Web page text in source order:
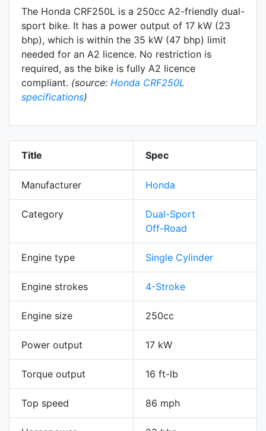
The Honda CRF250L is a 250cc A2-friendly dual-
sport bike. It has a power output of 17 kW (23
bhp), which is within the 35 kW (47 bhp) limit
needed for an A2 licence. No restriction is
required, as the bike is fully A2 licence
compliant. (source: Honda CRF250L
specifications)
Title Spec
Manufacturer Honda
Category
Dual-Sport
Off-Road
Engine type Single Cylinder
Engine strokes 4-Stroke
Engine size 250cc
Power output 17 kW
Torque output 16 ft-lb
Top speed 86 mph